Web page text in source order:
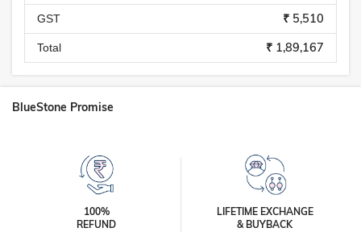
GST ₹ 5,510
Total ₹ 1,89,167
BlueStone Promise
100%
REFUND
LIFETIME EXCHANGE
& BUYBACK